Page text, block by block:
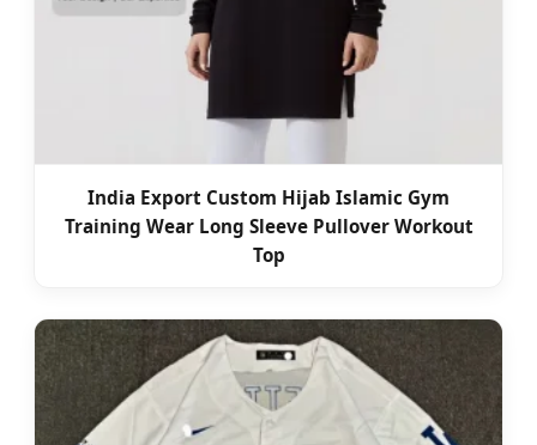
India Export Custom Hijab Islamic Gym
Training Wear Long Sleeve Pullover Workout
Top